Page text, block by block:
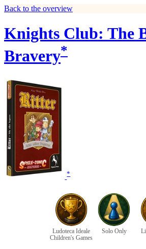
Back to the overview
Knights Club: The
Bravery*
*
Ludoteca Ideale
Children's Games
Solo Only